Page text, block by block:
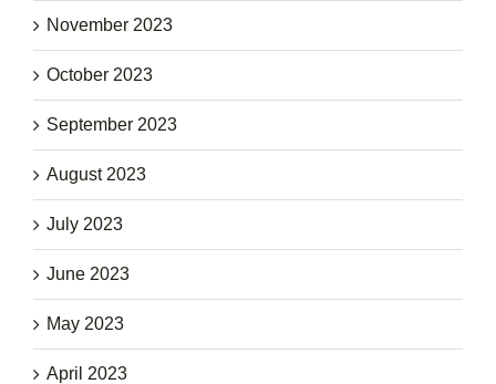
November 2023
October 2023
September 2023
August 2023
July 2023
June 2023
May 2023
April 2023